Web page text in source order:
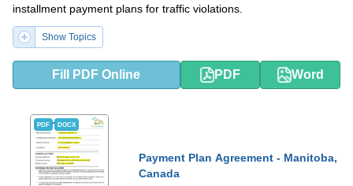
installment payment plans for traffic violations.
Show Topics
Fill PDF Online PDF Word
PDF DOCX
Payment Plan Agreement - Manitoba,
Canada